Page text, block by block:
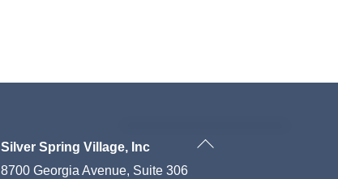
Back
Silver Spring Village, Inc
8700 Georgia Avenue, Suite 306